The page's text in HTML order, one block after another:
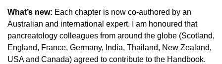
What’s new: Each chapter is now co-authored by an
Australian and international expert. I am honoured that
pancreatology colleagues from around the globe (Scotland,
England, France, Germany, India, Thailand, New Zealand,
USA and Canada) agreed to contribute to the Handbook.